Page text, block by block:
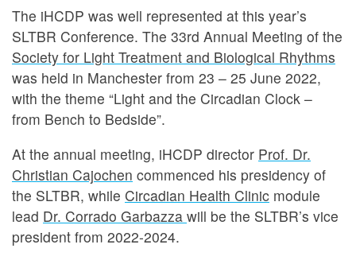
The iHCDP was well represented at this year’s
SLTBR Conference. The 33rd Annual Meeting of the
Society for Light Treatment and Biological Rhythms
was held in Manchester from 23 – 25 June 2022,
with the theme “Light and the Circadian Clock –
from Bench to Bedside”.
At the annual meeting, iHCDP director Prof. Dr.
Christian Cajochen commenced his presidency of
the SLTBR, while Circadian Health Clinic module
lead Dr. Corrado Garbazza will be the SLTBR’s vice
president from 2022-2024.